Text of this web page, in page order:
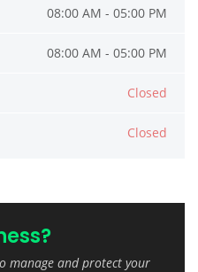
08:00 AM - 05:00 PM
08:00 AM - 05:00 PM
Closed
Closed
manage and protect your